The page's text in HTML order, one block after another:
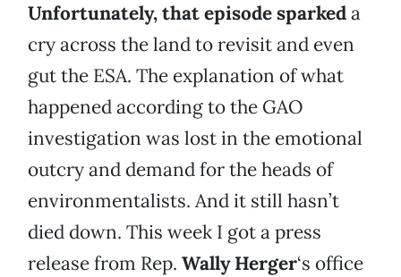
Unfortunately, that episode sparkeda
cry across the land to revisit and even
gut the ESA. The explanation of what
happened according to the GAO
investigation was lost in the emotional
outcry and demand for the heads of
environmentalists. And it still hasn’t
died down. This week I got a press
release from Rep. Wally Herger‘s office